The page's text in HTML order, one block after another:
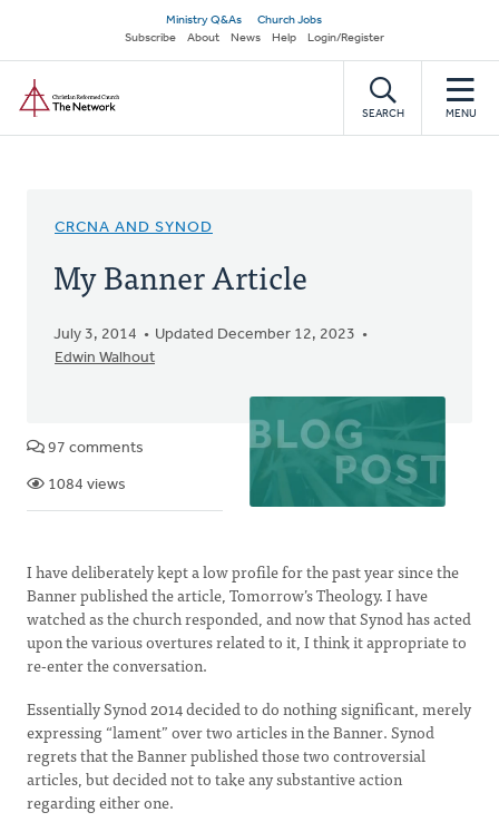
main
content
Secondary
navigation
Ministry Q&As
Church Jobs
Subscribe
About News Help Login/Register
SEARCH MENU
CRCNA AND SYNOD
My Banner Article
July 3, 2014
Updated December 12, 2023
Edwin Walhout
97 comments
1084 views
I have deliberately kept a low profile for the past year since the
Banner published the article, Tomorrow’s Theology. I have
watched as the church responded, and now that Synod has acted
upon the various overtures related to it, I think it appropriate to
re-enter the conversation.
Essentially Synod 2014 decided to do nothing significant, merely
expressing “lament” over two articles in the Banner. Synod
regrets that the Banner published those two controversial
articles, but decided not to take any substantive action
regarding either one.